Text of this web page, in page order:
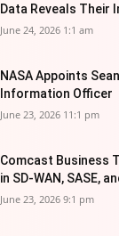
Data Reveals Their
June 24, 2026 1:1 am
NASA Appoints
Information Officer
June 23, 2026 11:1 pm
Comcast Business
in SD-WAN, SASE,
June 23, 2026 9:1 pm